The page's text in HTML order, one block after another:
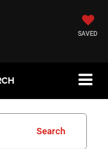
SAVED
Search